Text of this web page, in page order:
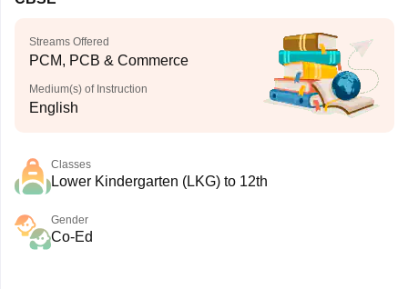
Streams Offered
PCM, PCB & Commerce
Medium(s) of Instruction
English
Classes
Lower Kindergarten (LKG) to 12th
Gender
Co-Ed